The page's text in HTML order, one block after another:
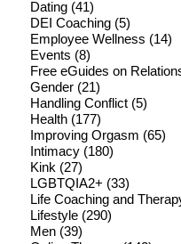
Dating(41)
DEI Coaching(5)
Employee Wellness (14)
Events (8)
Free eGuides on
Gender(21)
Handling Conflict(5)
Health(177)
Improving Orgasm (65)
Intimacy(180)
Kink (27)
LGBTQIA2+ (33)
Life Coaching and
Lifestyle(290)
Men(39)